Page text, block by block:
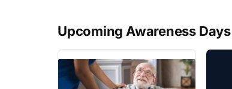
Upcoming Awareness Days